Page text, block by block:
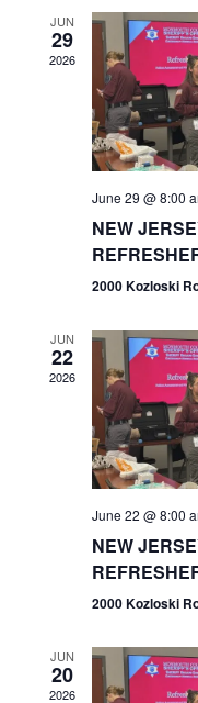
JUN
29
2026
June 29 @ 8:00
NEW
2000 Kozloski
JUN
22
2026
June 22 @ 8:00
NEW
2000 Kozloski
JUN
20
2026